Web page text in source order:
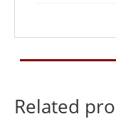
Related